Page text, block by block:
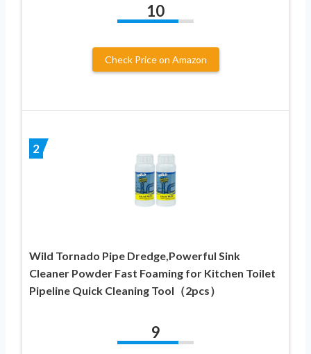
10
Check Price on Amazon
2
Wild Tornado Pipe Dredge,Powerful Sink
Cleaner Powder Fast Foaming for Kitchen Toilet
Pipeline Quick Cleaning Tool（2pcs）
9